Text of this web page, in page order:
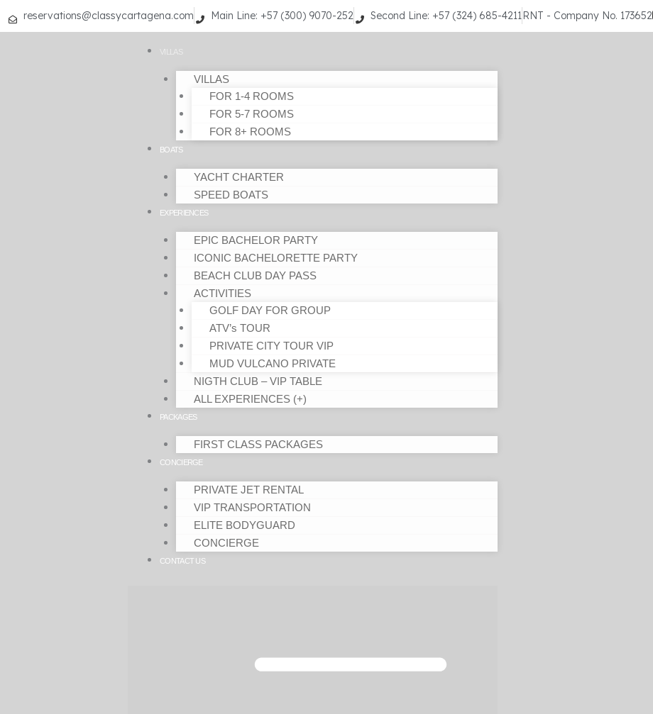
to
reservations@classycartagena.com Main Line: +57 (300) 9070-252 Second Line: +57 (324) 685-4211RNT - Company No. 173652
VILLAS
VILLAS
FOR 1-4 ROOMS
FOR 5-7 ROOMS
FOR 8+ ROOMS
BOATS
YACHT CHARTER
SPEED BOATS
EXPERIENCES
EPIC BACHELOR PARTY
ICONIC BACHELORETTE PARTY
BEACH CLUB DAY PASS
ACTIVITIES
GOLF DAY FOR GROUP
ATV’s TOUR
PRIVATE CITY TOUR VIP
MUD VULCANO PRIVATE
NIGTH CLUB – VIP TABLE
ALL EXPERIENCES (+)
PACKAGES
FIRST CLASS PACKAGES
CONCIERGE
PRIVATE JET RENTAL
VIP TRANSPORTATION
ELITE BODYGUARD
CONCIERGE
CONTACT US